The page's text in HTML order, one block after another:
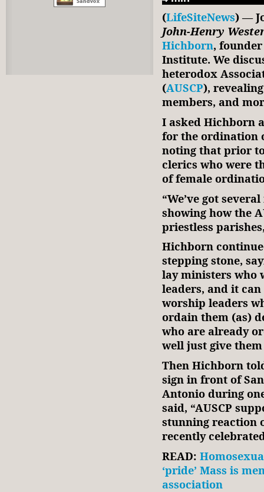
(LifeSiteNews) —
John-Henry
Hichborn,
Institute. We
heterodox
(AUSCP),
members, and
I asked Hichborn
for the ordination
noting that prior
clerics who were
of female
“We’ve got
showing how the
priestless
Hichborn
stepping stone,
lay ministers who
leaders, and it
worship leaders
ordain them (as)
who are already
well just give
Then Hichborn
sign in front of
Antonio during
said, “AUSCP
stunning reaction
recently
READ:
‘pride’ Mass is
association